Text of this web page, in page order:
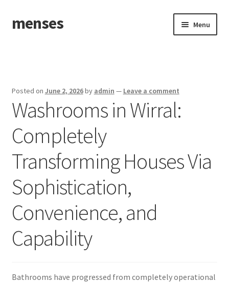
Skip
to
Skip
to
menses Menu
Posted on June 2, 2026by admin — Leave a comment
Washrooms in Wirral:
Completely
Transforming Houses Via
Sophistication,
Convenience, and
Capability
Bathrooms have progressed from completely operational